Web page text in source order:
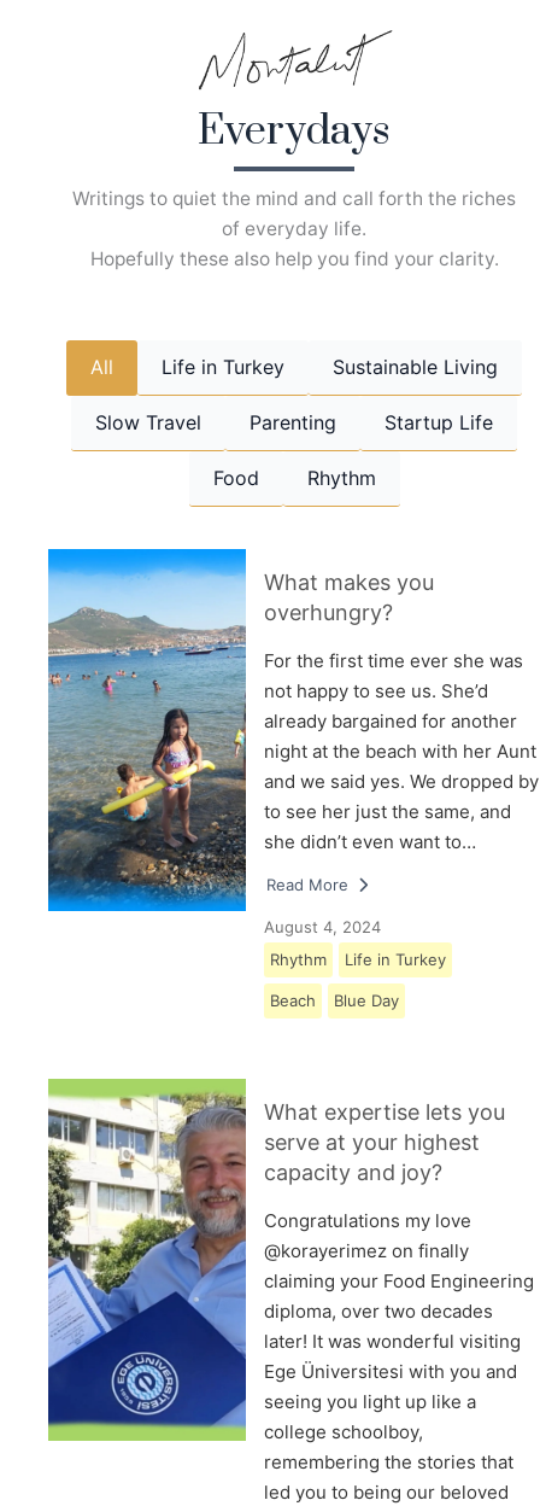
Everydays
Writings to quiet the mind and call forth the riches
of everyday life.
Hopefully these also help you find your clarity.
All Life in Turkey Sustainable Living
Slow Travel Parenting Startup Life
Food Rhythm
What makes you
overhungry?
For the first time ever she was
not happy to see us. She’d
already bargained for another
night at the beach with her Aunt
and we said yes. We dropped by
to see her just the same, and
she didn’t even want to…
Read More
August 4, 2024
Rhythm
Life in Turkey
Beach Blue Day
What expertise lets you
serve at your highest
capacity and joy?
Congratulations my love
@korayerimez on finally
claiming your Food Engineering
diploma, over two decades
later! It was wonderful visiting
Ege Üniversitesi with you and
seeing you light up like a
college schoolboy,
remembering the stories that
led you to being our beloved